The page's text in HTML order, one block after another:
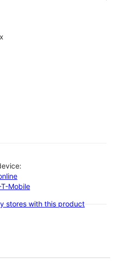
Mobile
stores with this product